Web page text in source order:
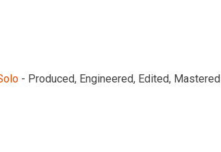
- Produced, Engineered, Edited, Mastered